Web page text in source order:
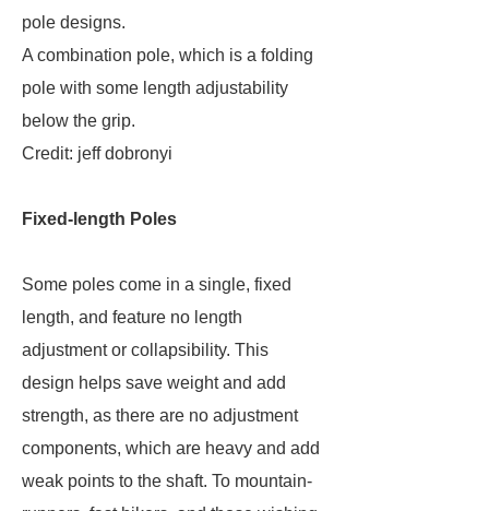
pole designs.
A combination pole, which is a folding
pole with some length adjustability
below the grip.
Credit: jeff dobronyi
Fixed-length Poles
Some poles come in a single, fixed
length, and feature no length
adjustment or collapsibility. This
design helps save weight and add
strength, as there are no adjustment
components, which are heavy and add
weak points to the shaft. To mountain-